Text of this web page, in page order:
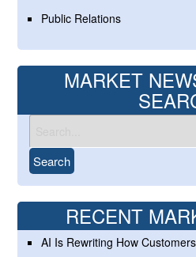
Public Relations
MARKET
RECENT
AI Is Rewriting How